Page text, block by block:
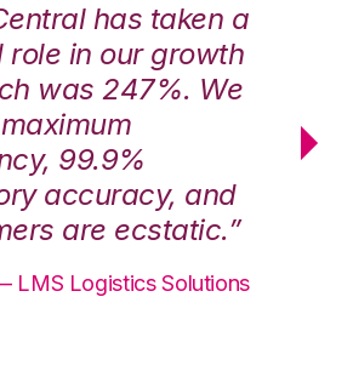
has taken a
role in our growth
was 247%. We
99.9%
accuracy, and
are ecstatic.”
LMS Logistics Solutions